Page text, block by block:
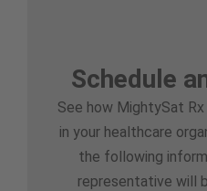
Schedule
See how MightySat
in your healthcare
the following
representative will